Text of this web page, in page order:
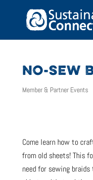
NO-SEW
Member & Partner Events
Come learn how to
from old sheets! This
need for sewing